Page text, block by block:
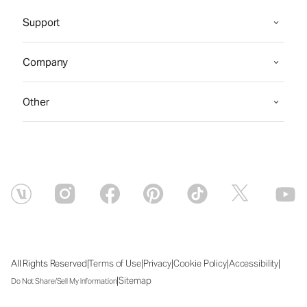
Support
Company
Other
All Rights Reserved|Terms of Use|Privacy|Cookie Policy|Accessibility|
Do Not Share/Sell My Information|Sitemap